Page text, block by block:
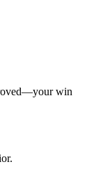
win